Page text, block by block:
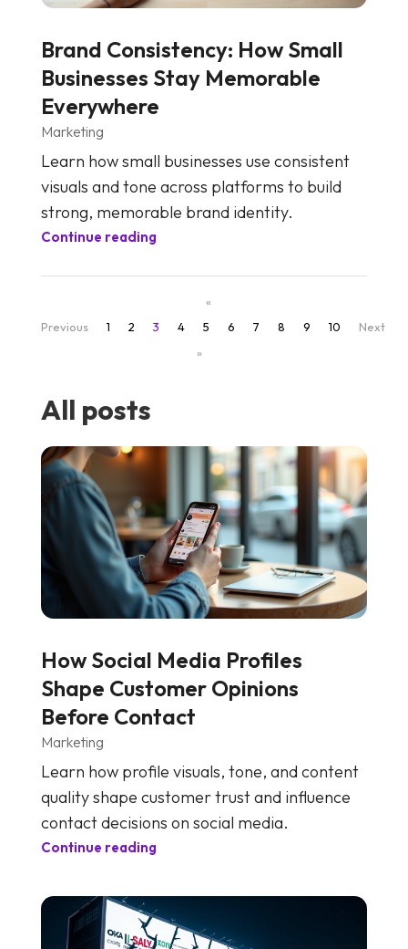
Brand Consistency: How Small
Businesses Stay Memorable
Everywhere
Marketing
Learn how small businesses use consistent
visuals and tone across platforms to build
strong, memorable brand identity.
Continue reading
«
Previous
1 2 3 4 5 6 7 8 9 10
Next
»
All posts
How Social Media Profiles
Shape Customer Opinions
Before Contact
Marketing
Learn how profile visuals, tone, and content
quality shape customer trust and influence
contact decisions on social media.
Continue reading